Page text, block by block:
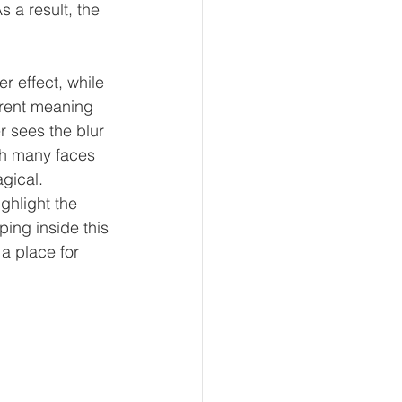
a result, the
effect, while
meaning
sees the blur
many faces
the
inside this
place for